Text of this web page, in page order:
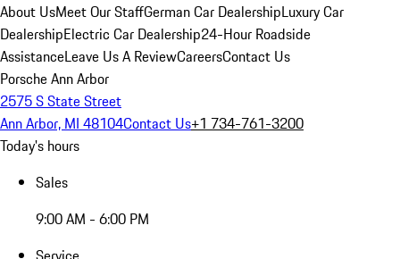
About UsMeet Our StaffGerman Car DealershipLuxury Car
DealershipElectric Car Dealership24-Hour Roadside
AssistanceLeave Us A ReviewCareersContact Us
Porsche Ann Arbor
2575 S State Street
Ann Arbor, MI 48104Contact Us+1 734-761-3200
Today's hours
Sales
9:00 AM - 6:00 PM